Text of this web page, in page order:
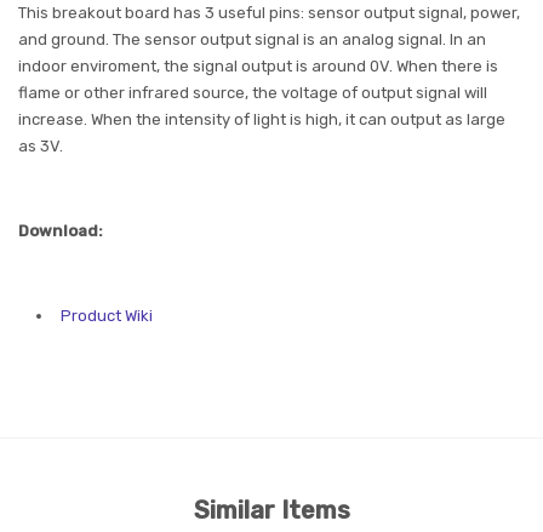
This breakout board has 3 useful pins: sensor output signal, power,
and ground. The sensor output signal is an analog signal. In an
indoor enviroment, the signal output is around 0V. When there is
flame or other infrared source, the voltage of output signal will
increase. When the intensity of light is high, it can output as large
as 3V.
Download:
Product Wiki
Similar Items